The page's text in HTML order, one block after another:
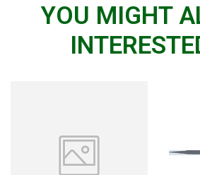
YOU MIGHT